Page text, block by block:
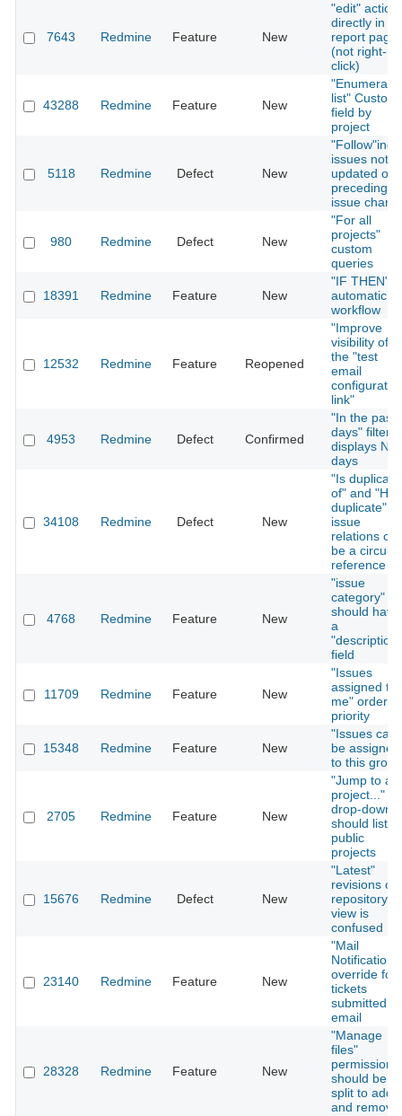
7643 Redmine Feature New
"edit" action
directly in
report page
(not right-
click)
43288 Redmine Feature New
list" Custom
field by
project
5118 Redmine Defect New
"Follow"ing
issues not
updated on
preceding
issue
980 Redmine Defect New
"For all
projects"
custom
queries
18391 Redmine Feature New
"IF THEN"
automatic
workflow
12532 Redmine Feature Reopened
"Improve
visibility of
the "test
email
link"
4953 Redmine Defect Confirmed
"In the past
days" filter
displays
days
34108 Redmine Defect New
"Is duplicate
of" and "Has
duplicate"
issue
relations
be a circular
reference
4768 Redmine Feature New
"issue
category"
should have
a
"description"
field
11709 Redmine Feature New
"Issues
assigned to
me"
priority
15348 Redmine Feature New
"Issues can
be assigned
to this
2705 Redmine Feature New
"Jump to a
project..."
drop-down
should list
public
projects
15676 Redmine Defect New
"Latest"
revisions on
repository
view is
confused
23140 Redmine Feature New
"Mail
Notification"
override for
tickets
submitted
email
28328 Redmine Feature New
"Manage
files"
permission
should be
split to add
and remove